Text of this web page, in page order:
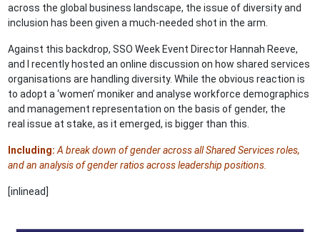
across the global business landscape, the issue of diversity and
inclusion has been given a much-needed shot in the arm.
Against this backdrop, SSO Week Event Director Hannah Reeve,
and I recently hosted an online discussion on how shared services
organisations are handling diversity. While the obvious reaction is
to adopt a ‘women’ moniker and analyse workforce demographics
and management representation on the basis of gender, the
real issue at stake, as it emerged, is bigger than this.
Including: A break down of gender across all Shared Services roles,
and an analysis of gender ratios across leadership positions.
[inlinead]